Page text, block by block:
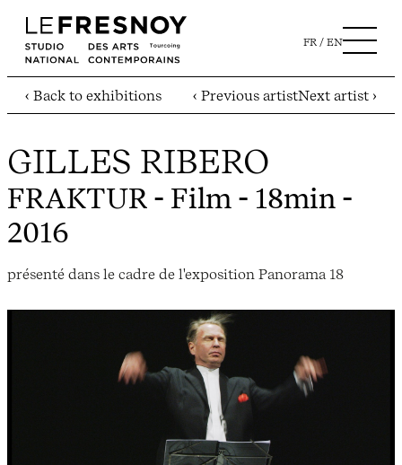
FR EN
‹ Back to exhibitions ‹ Previous artistNext artist ›
GILLES RIBERO
FRAKTUR - Film - 18min -
2016
présenté dans le cadre de l'exposition Panorama 18